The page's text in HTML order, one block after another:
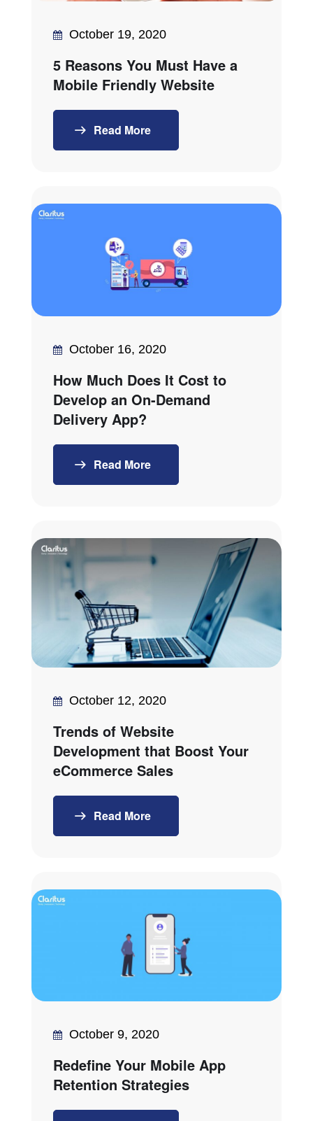
October 19, 2020
5 Reasons You Must Have a
Mobile Friendly Website
Read More
October 16, 2020
How Much Does It Cost to
Develop an On-Demand
Delivery App?
Read More
October 12, 2020
Trends of Website
Development that Boost Your
eCommerce Sales
Read More
October 9, 2020
Redefine Your Mobile App
Retention Strategies